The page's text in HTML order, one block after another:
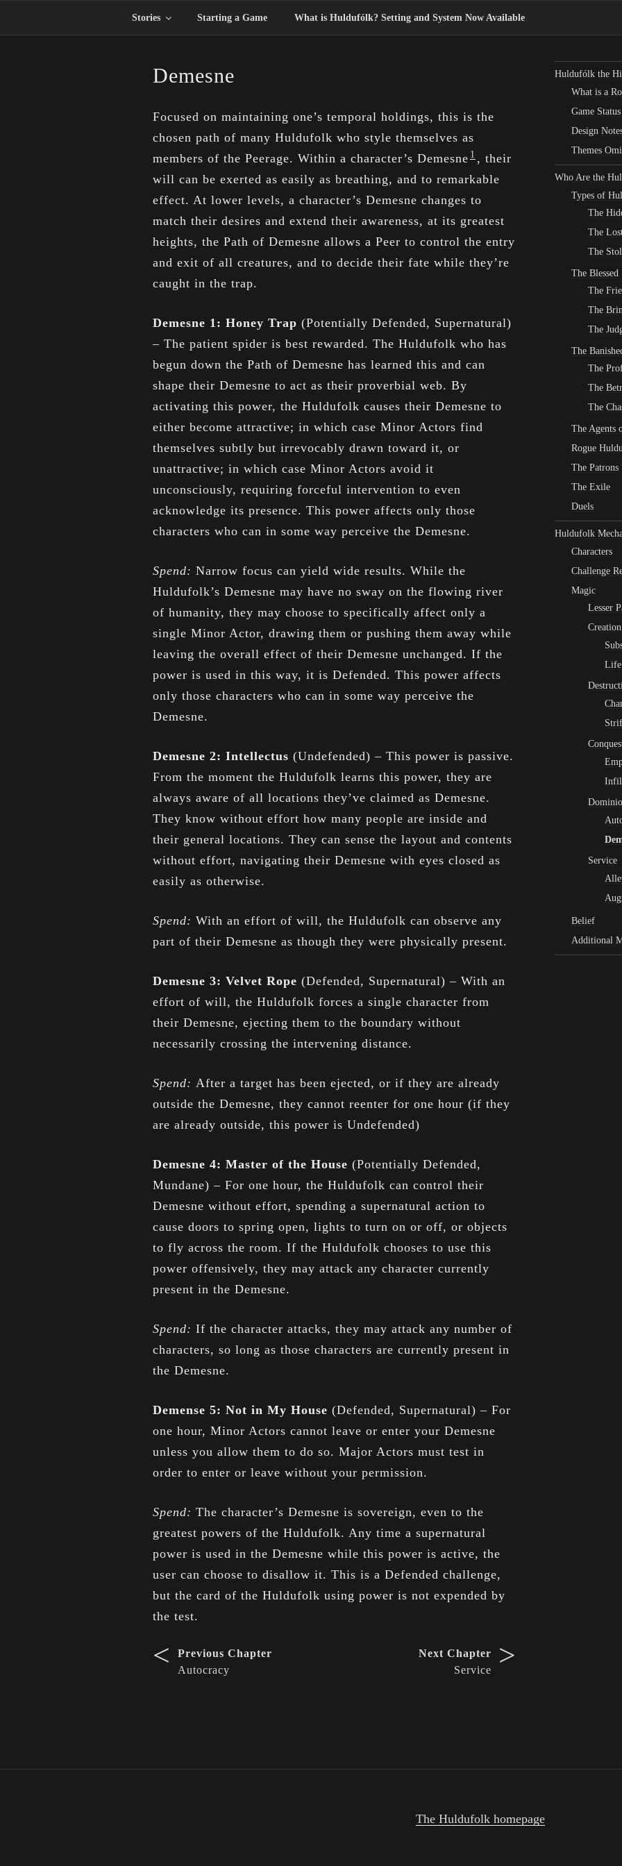
Stories Starting a Game What is Huldufólk? Setting and System Now Available
Demesne
Focused on maintaining one’s temporal holdings, this is the
chosen path of many Huldufolk who style themselves as
members of the Peerage. Within a character’s Demesne 1 , their
will can be exerted as easily as breathing, and to remarkable
effect. At lower levels, a character’s Demesne changes to
match their desires and extend their awareness, at its greatest
heights, the Path of Demesne allows a Peer to control the entry
and exit of all creatures, and to decide their fate while they’re
caught in the trap.
Demesne 1: Honey Trap (Potentially Defended, Supernatural)
– The patient spider is best rewarded. The Huldufolk who has
begun down the Path of Demesne has learned this and can
shape their Demesne to act as their proverbial web. By
activating this power, the Huldufolk causes their Demesne to
either become attractive; in which case Minor Actors find
themselves subtly but irrevocably drawn toward it, or
unattractive; in which case Minor Actors avoid it
unconsciously, requiring forceful intervention to even
acknowledge its presence. This power affects only those
characters who can in some way perceive the Demesne.
Spend: Narrow focus can yield wide results. While the
Huldufolk’s Demesne may have no sway on the flowing river
of humanity, they may choose to specifically affect only a
single Minor Actor, drawing them or pushing them away while
leaving the overall effect of their Demesne unchanged. If the
power is used in this way, it is Defended. This power affects
only those characters who can in some way perceive the
Demesne.
Demesne 2: Intellectus (Undefended) – This power is passive.
From the moment the Huldufolk learns this power, they are
always aware of all locations they’ve claimed as Demesne.
They know without effort how many people are inside and
their general locations. They can sense the layout and contents
without effort, navigating their Demesne with eyes closed as
easily as otherwise.
Spend: With an effort of will, the Huldufolk can observe any
part of their Demesne as though they were physically present.
Demesne 3: Velvet Rope (Defended, Supernatural) – With an
effort of will, the Huldufolk forces a single character from
their Demesne, ejecting them to the boundary without
necessarily crossing the intervening distance.
Spend: After a target has been ejected, or if they are already
outside the Demesne, they cannot reenter for one hour (if they
are already outside, this power is Undefended)
Demesne 4: Master of the House (Potentially Defended,
Mundane) – For one hour, the Huldufolk can control their
Demesne without effort, spending a supernatural action to
cause doors to spring open, lights to turn on or off, or objects
to fly across the room. If the Huldufolk chooses to use this
power offensively, they may attack any character currently
present in the Demesne.
Spend: If the character attacks, they may attack any number of
characters, so long as those characters are currently present in
the Demesne.
Demense 5: Not in My House (Defended, Supernatural) – For
one hour, Minor Actors cannot leave or enter your Demesne
unless you allow them to do so. Major Actors must test in
order to enter or leave without your permission.
Spend: The character’s Demesne is sovereign, even to the
greatest powers of the Huldufolk. Any time a supernatural
power is used in the Demesne while this power is active, the
user can choose to disallow it. This is a Defended challenge,
but the card of the Huldufolk using power is not expended by
the test.
<
Previous Chapter
Autocracy
>
Next Chapter
Service
Huldufólk the
What is a
Game
Design
Themes
Who Are the
Types of
The
The
The
The Blessed
The
The
The
The
The
The
The
The Agents
Rogue
The Patrons
The Exile
Duels
Huldufolk
Characters
Challenge
Magic
Lesser
Creation
Life
Service
Belief
Additional
The Huldufolk homepage